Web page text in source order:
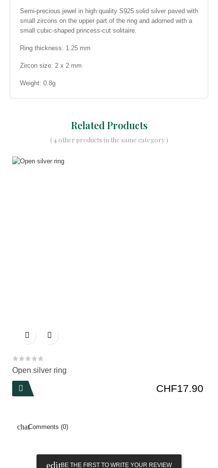
Semi-precious jewel in high quality S925 solid silver paved with
small zircons on the upper part of the ring and adorned with a
small cubic-shaped princess-cut solitaire.
Ring thickness: 1.25 mm
Zircon size: 2 x 2 mm
Weight: 0.8g
Related Products
( 4 other products in the same category )
 
Open silver ring
 Price
CHF17.90
Comments (0)
BE THE FIRST TO WRITE YOUR REVIEW